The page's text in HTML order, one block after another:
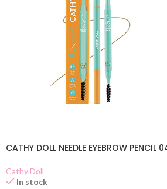
CATHY DOLL NEEDLE EYEBROW PENCIL
Cathy Doll
In stock